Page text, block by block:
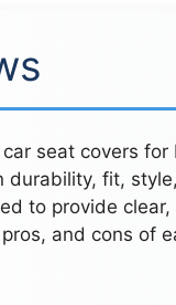
seat covers for
fit,
to provide
and cons of